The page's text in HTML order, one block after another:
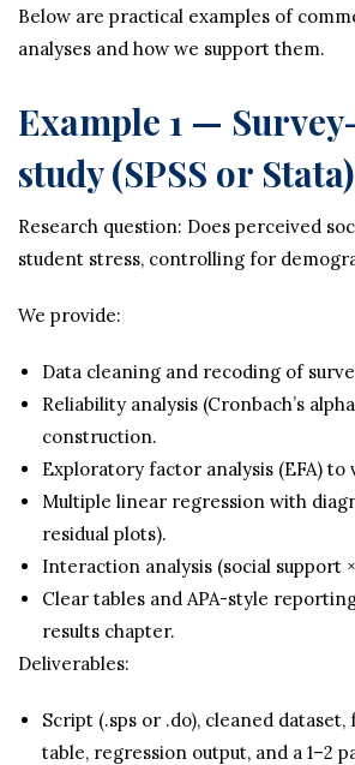
Below are practical examples of
analyses and how we support them.
Example 1 —
study (SPSS or Stata)
Research question: Does perceived
student stress, controlling for
We provide:
Data cleaning and recoding of
Reliability analysis (Cronbach’s
construction.
Exploratory factor analysis (EFA) to
Multiple linear regression with
residual plots).
Interaction analysis (social support
Clear tables and APA-style
results chapter.
Deliverables:
Script (.sps or .do), cleaned
table, regression output, and a 1–2